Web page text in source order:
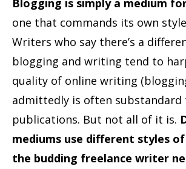
one that commands its own
Writers who say there’s a
blogging and writing tend to
quality of online writing
admittedly is often
publications. But not all of it is.
mediums use different styles
the budding freelance writer